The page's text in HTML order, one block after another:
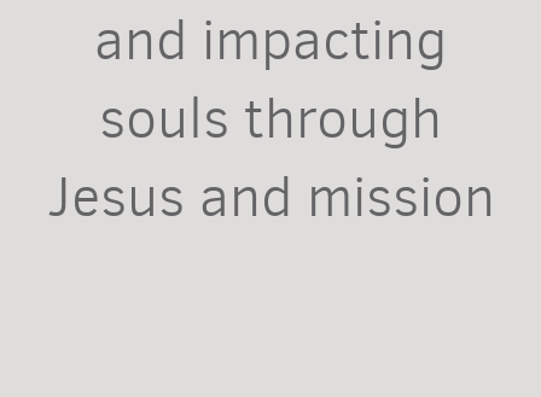
and impacting
souls through
Jesus and mission